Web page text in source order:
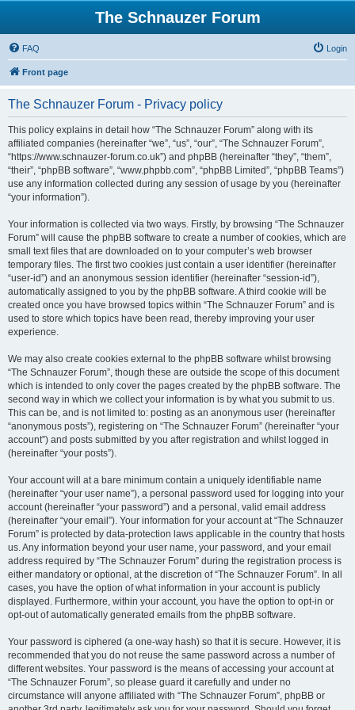
The Schnauzer Forum
FAQ Login
Front page
The Schnauzer Forum - Privacy policy
This policy explains in detail how “The Schnauzer Forum” along with its
affiliated companies (hereinafter “we”, “us”, “our”, “The Schnauzer Forum”,
“https://www.schnauzer-forum.co.uk”) and phpBB (hereinafter “they”, “them”,
“their”, “phpBB software”, “www.phpbb.com”, “phpBB Limited”, “phpBB Teams”)
use any information collected during any session of usage by you (hereinafter
“your information”).
Your information is collected via two ways. Firstly, by browsing “The Schnauzer
Forum” will cause the phpBB software to create a number of cookies, which are
small text files that are downloaded on to your computer’s web browser
temporary files. The first two cookies just contain a user identifier (hereinafter
“user-id”) and an anonymous session identifier (hereinafter “session-id”),
automatically assigned to you by the phpBB software. A third cookie will be
created once you have browsed topics within “The Schnauzer Forum” and is
used to store which topics have been read, thereby improving your user
experience.
We may also create cookies external to the phpBB software whilst browsing
“The Schnauzer Forum”, though these are outside the scope of this document
which is intended to only cover the pages created by the phpBB software. The
second way in which we collect your information is by what you submit to us.
This can be, and is not limited to: posting as an anonymous user (hereinafter
“anonymous posts”), registering on “The Schnauzer Forum” (hereinafter “your
account”) and posts submitted by you after registration and whilst logged in
(hereinafter “your posts”).
Your account will at a bare minimum contain a uniquely identifiable name
(hereinafter “your user name”), a personal password used for logging into your
account (hereinafter “your password”) and a personal, valid email address
(hereinafter “your email”). Your information for your account at “The Schnauzer
Forum” is protected by data-protection laws applicable in the country that hosts
us. Any information beyond your user name, your password, and your email
address required by “The Schnauzer Forum” during the registration process is
either mandatory or optional, at the discretion of “The Schnauzer Forum”. In all
cases, you have the option of what information in your account is publicly
displayed. Furthermore, within your account, you have the option to opt-in or
opt-out of automatically generated emails from the phpBB software.
Your password is ciphered (a one-way hash) so that it is secure. However, it is
recommended that you do not reuse the same password across a number of
different websites. Your password is the means of accessing your account at
“The Schnauzer Forum”, so please guard it carefully and under no
circumstance will anyone affiliated with “The Schnauzer Forum”, phpBB or